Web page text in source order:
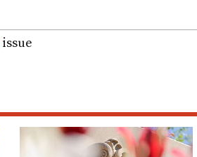
issue